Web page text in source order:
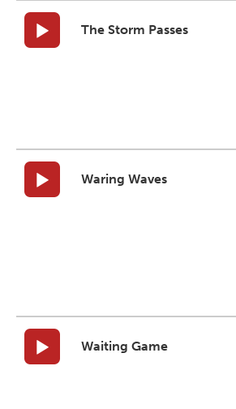
The Storm Passes
Waring Waves
Waiting Game